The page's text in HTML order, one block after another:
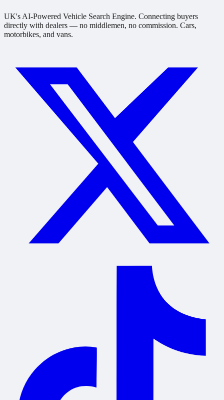
UK's AI-Powered Vehicle Search Engine. Connecting buyers
directly with dealers — no middlemen, no commission. Cars,
motorbikes, and vans.